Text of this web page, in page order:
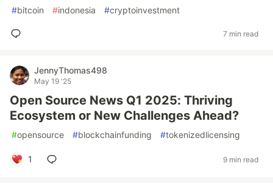
#bitcoin #indonesia #cryptoinvestment
7 min read
JennyThomas498
May 19 '25
Open Source News Q1 2025: Thriving
Ecosystem or New Challenges Ahead?
#opensource #blockchainfunding #tokenizedlicensing
1 9 min read